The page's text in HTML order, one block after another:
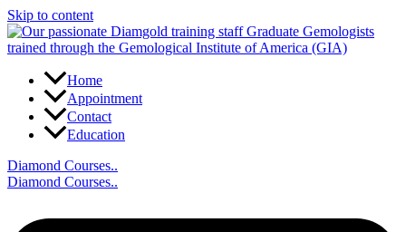
Skip to content
Home
Appointment
Contact
Education
Diamond Courses..
Diamond Courses..